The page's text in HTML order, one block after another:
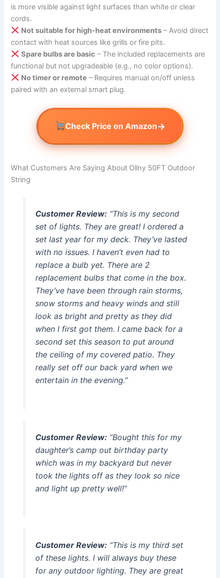
is more visible against light surfaces than white or clear
cords.
Not suitable for high-heat environments – Avoid direct
contact with heat sources like grills or fire pits.
Spare bulbs are basic – The included replacements are
functional but not upgradeable (e.g., no color options).
No timer or remote – Requires manual on/off unless
paired with an external smart plug.
Check Price on Amazon→
What Customers Are Saying About Ollny 50FT Outdoor
String
Customer Review:“This is my second
set of lights. They are great! I ordered a
set last year for my deck. They’ve lasted
with no issues. I haven’t even had to
replace a bulb yet. There are 2
replacement bulbs that come in the box.
They’ve have been through rain storms,
snow storms and heavy winds and still
look as bright and pretty as they did
when I first got them. I came back for a
second set this season to put around
the ceiling of my covered patio. They
really set off our back yard when we
entertain in the evening.”
Customer Review:“Bought this for my
daughter’s camp out birthday party
which was in my backyard but never
took the lights off as they look so nice
and light up pretty well!”
Customer Review:“This is my third set
of these lights. I will always buy these
for any outdoor lighting. They are great